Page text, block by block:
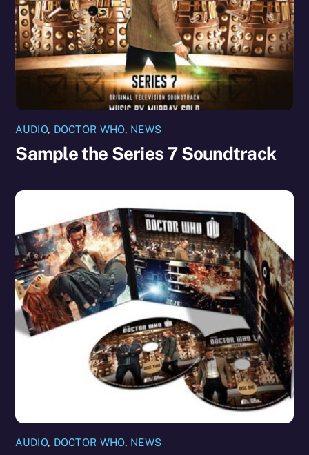
AUDIO, DOCTOR WHO, NEWS
Sample the Series 7 Soundtrack
AUDIO, DOCTOR WHO, NEWS